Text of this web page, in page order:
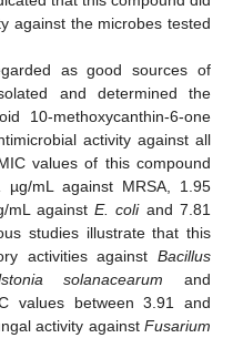
against the microbes tested
as good sources of
and determined the
10-methoxycanthin-6-one
activity against all
values of this compound
mL against MRSA, 1.95
mL againstE. coliand 7.81
studies illustrate that this
activities against Bacillus
solanacearum and
values between 3.91 and
activity against Fusarium